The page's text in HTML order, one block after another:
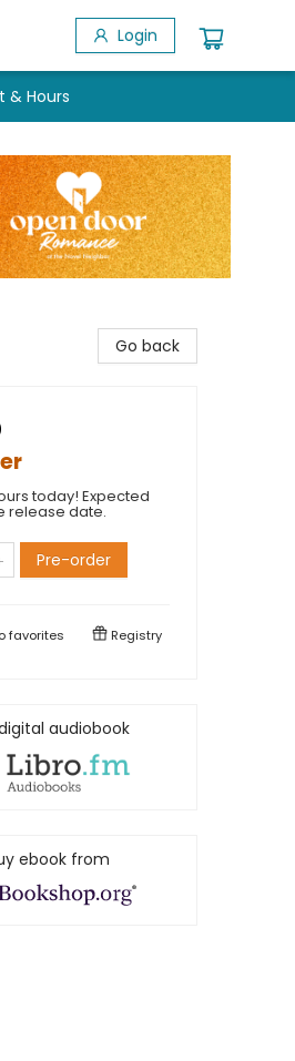
Login
& Hours
Go back
today! Expected
release date.
Pre-order
favorites Registry
audiobook
ebook from